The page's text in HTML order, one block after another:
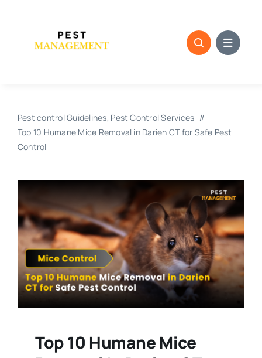
content
Pest control Guidelines Pest Control Services
Top 10 Humane Mice Removal in Darien CT for Safe Pest
Control
Top 10 Humane Mice